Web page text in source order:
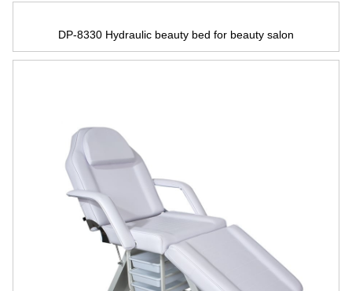
DP-8330 Hydraulic beauty bed for beauty salon